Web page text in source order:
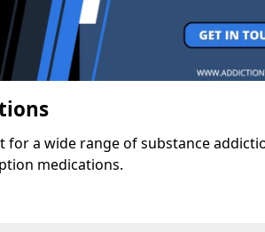
for a wide range of substance
medications.